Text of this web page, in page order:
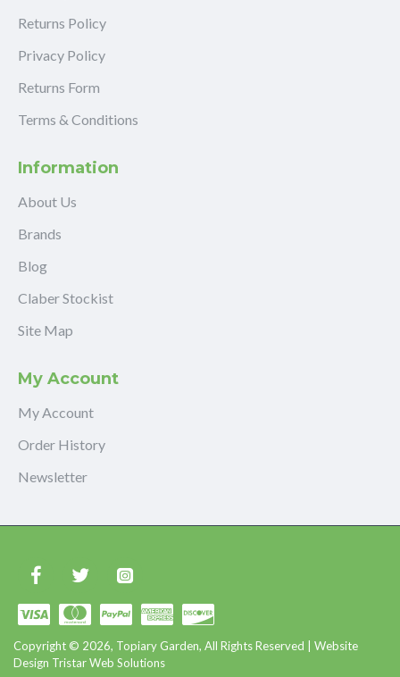
Returns Policy
Privacy Policy
Returns Form
Terms & Conditions
Information
About Us
Brands
Blog
Claber Stockist
Site Map
My Account
My Account
Order History
Newsletter
Copyright © 2026, Topiary Garden, All Rights Reserved | Website
Design Tristar Web Solutions